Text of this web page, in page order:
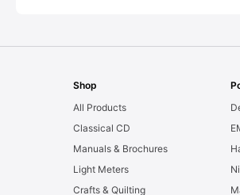
Shop
All Products
Classical CD
Manuals & Brochures
Light Meters
Crafts & Quilting